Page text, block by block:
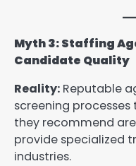
Myth 3: Staffing
Candidate Quality
Reality: Reputable
screening
they recommend
provide specialized
industries.